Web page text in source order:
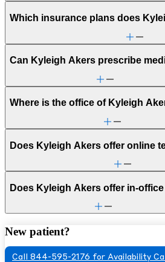
Which insurance plans does
Can Kyleigh Akers prescribe
Where is the office of Kyleigh
Does Kyleigh Akers offer online
Does Kyleigh Akers offer in-
New patient?
Call 844-595-2176 for Availability